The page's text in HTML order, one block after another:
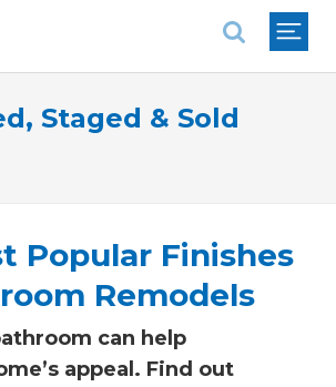
Staged & Sold
Popular Finishes
Remodels
can help
appeal. Find out